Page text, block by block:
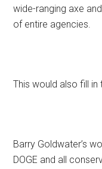
wide-ranging axe
of entire agencies.
This would also fill in
Barry Goldwater’s
DOGE and all